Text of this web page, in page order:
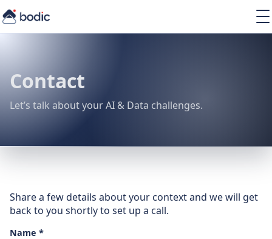
Resources
Contact
Let’s talk about your AI & Data challenges.
Share a few details about your context and we will get
back to you shortly to set up a call.
Name *